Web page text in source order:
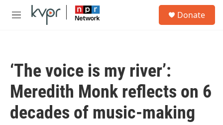
Skip to main content
M
Donate
‘The voice is my river’:
Meredith Monk reflects on 6
decades of music-making